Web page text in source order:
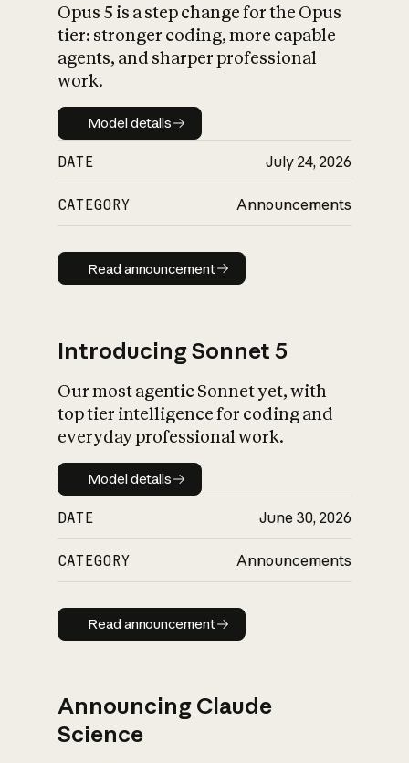
What is AI’s
impact on
Opus 5 is a step change for the Opus
tier: stronger coding, more capable
agents, and sharper professional
work.
Model details
Model details
DATE July 24, 2026
CATEGORY Announcements
Read announcement
Read announcement
Introducing Sonnet 5
Our most agentic Sonnet yet, with
top tier intelligence for coding and
everyday professional work.
Model details
Model details
DATE June 30, 2026
CATEGORY Announcements
Read announcement
Read announcement
Announcing Claude
Science